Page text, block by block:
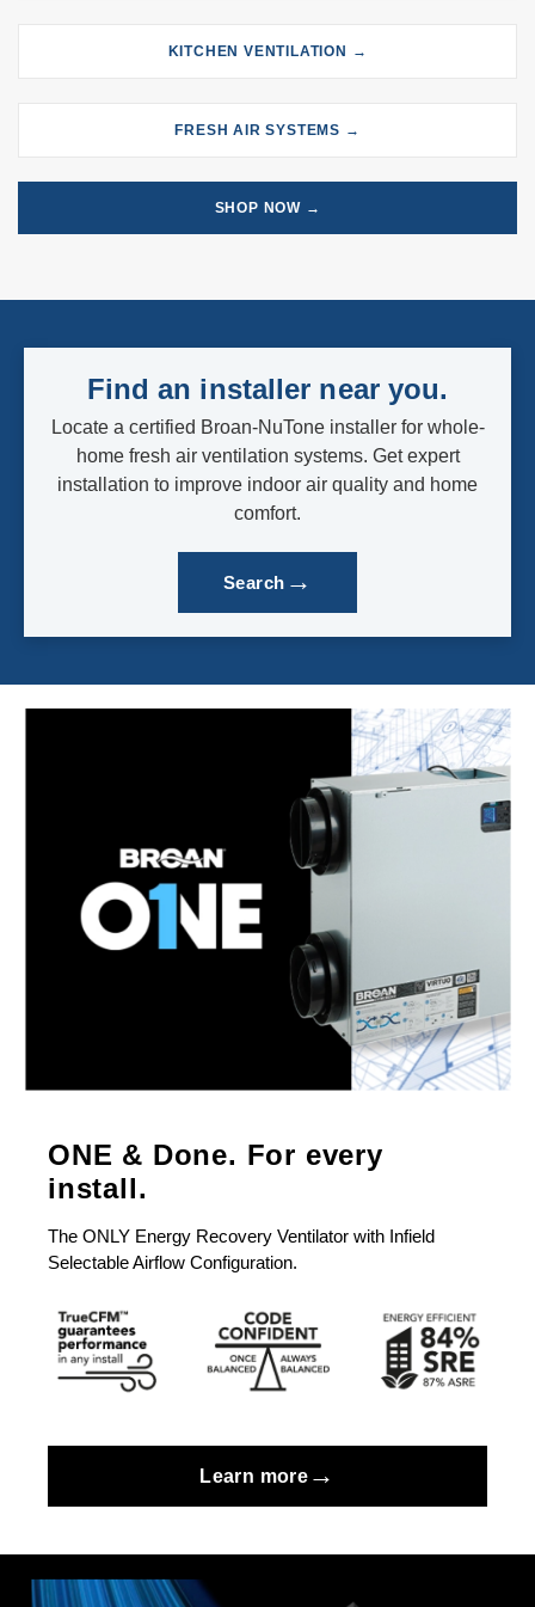
KITCHEN VENTILATION →
FRESH AIR SYSTEMS →
SHOP NOW →
Find an installer near you.
Locate a certified Broan-NuTone installer for whole-
home fresh air ventilation systems. Get expert
installation to improve indoor air quality and home
comfort.
Search →
ONE & Done. For every
install.
The ONLY Energy Recovery Ventilator with Infield
Selectable Airflow Configuration.
Learn more →